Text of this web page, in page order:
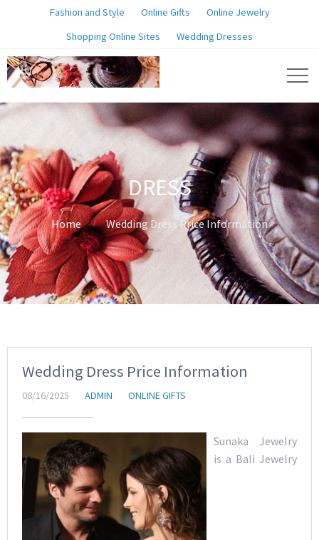
Fashion and Style Online Gifts
Online Jewelry
Shopping Online Sites
Wedding Dresses
DRESS
Home Wedding Dress Price Information
Wedding Dress Price Information
08/16/2025 ADMIN ONLINE GIFTS
Sunaka Jewelry
is a Bali Jewelry